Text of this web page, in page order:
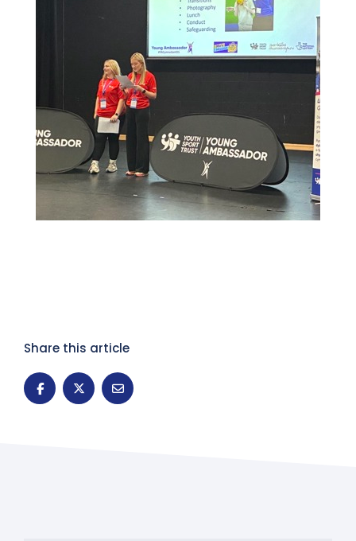
Share this article